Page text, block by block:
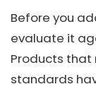
Before you
evaluate it
Products
standards